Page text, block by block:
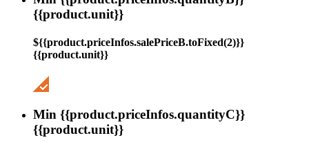
{{product.unit}}
${{product.priceInfos.salePriceB.toFixed(2)}}
{{product.unit}}
Min {{product.priceInfos.quantityC}}
{{product.unit}}